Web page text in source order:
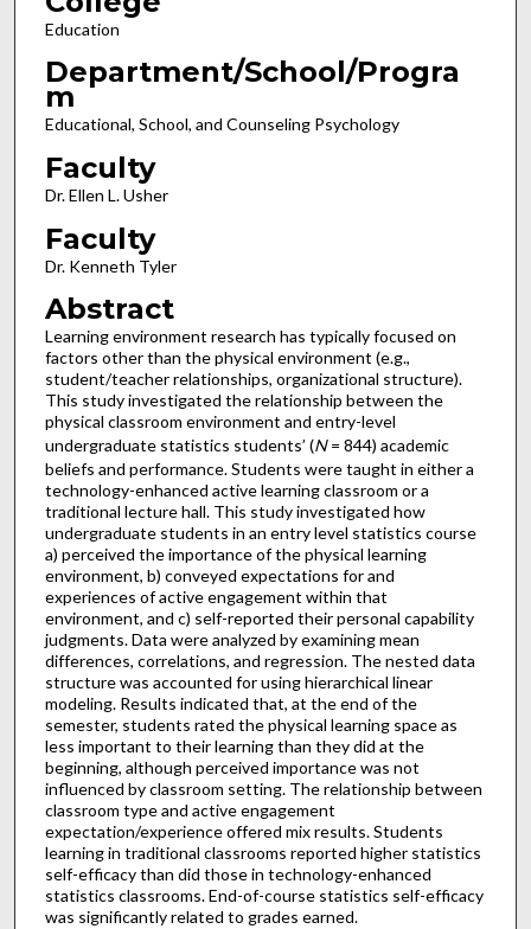
Education
Department/School/Progra
m
Educational, School, and Counseling Psychology
Faculty
Dr. Ellen L. Usher
Faculty
Dr. Kenneth Tyler
Abstract
Learning environment research has typically focused on
factors other than the physical environment (e.g.,
student/teacher relationships, organizational structure).
This study investigated the relationship between the
physical classroom environment and entry-level
undergraduate statistics students’ (N= 844) academic
beliefs and performance. Students were taught in either a
technology-enhanced active learning classroom or a
traditional lecture hall. This study investigated how
undergraduate students in an entry level statistics course
a) perceived the importance of the physical learning
environment, b) conveyed expectations for and
experiences of active engagement within that
environment, and c) self-reported their personal capability
judgments. Data were analyzed by examining mean
differences, correlations, and regression. The nested data
structure was accounted for using hierarchical linear
modeling. Results indicated that, at the end of the
semester, students rated the physical learning space as
less important to their learning than they did at the
beginning, although perceived importance was not
influenced by classroom setting. The relationship between
classroom type and active engagement
expectation/experience offered mix results. Students
learning in traditional classrooms reported higher statistics
self-efficacy than did those in technology-enhanced
statistics classrooms. End-of-course statistics self-efficacy
was significantly related to grades earned.